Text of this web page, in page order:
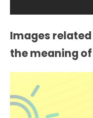
Images
the meaning of